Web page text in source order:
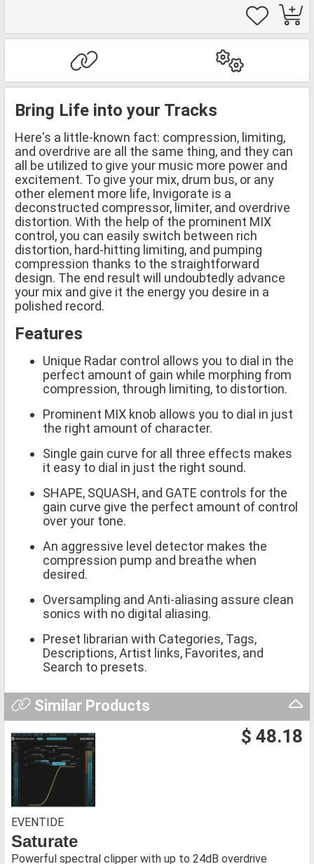
Bring Life into your Tracks
Here's a little-known fact: compression, limiting,
and overdrive are all the same thing, and they can
all be utilized to give your music more power and
excitement. To give your mix, drum bus, or any
other element more life, Invigorate is a
deconstructed compressor, limiter, and overdrive
distortion. With the help of the prominent MIX
control, you can easily switch between rich
distortion, hard-hitting limiting, and pumping
compression thanks to the straightforward
design. The end result will undoubtedly advance
your mix and give it the energy you desire in a
polished record.
Features
Unique Radar control allows you to dial in the
perfect amount of gain while morphing from
compression, through limiting, to distortion.
Prominent MIX knob allows you to dial in just
the right amount of character.
Single gain curve for all three effects makes
it easy to dial in just the right sound.
SHAPE, SQUASH, and GATE controls for the
gain curve give the perfect amount of control
over your tone.
An aggressive level detector makes the
compression pump and breathe when
desired.
Oversampling and Anti-aliasing assure clean
sonics with no digital aliasing.
Preset librarian with Categories, Tags,
Descriptions, Artist links, Favorites, and
Search to presets.
Similar Products
$ 48.18
EVENTIDE
Saturate
Powerful spectral clipper with up to 24dB overdrive